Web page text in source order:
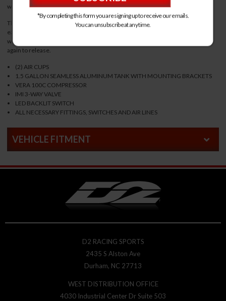
with ease. Compatible with the front of D2 RS Coilovers.
This complete kit uses a 3-way electronic valve with LED lit button that can
easily be integrated into your vehicles dash. The vehicle will lift to full height
when the button is engaged and drop back to standard height when pressed
again to release.
(2) AIR CUPS
1.5 GALLON SEAMLESS ALUMINUM TANK WITH MOUNTING BRACKETS
VERA 100C COMPRESSOR
IMI 3-WAY VALVE
LED BACKLIT SWITCH
ALL NECESSARY FITTINGS, SWITCHES AND AIR LINES
VEHICLE FITMENT
D2 RACING SPORTS
2435 S Alston Ave
Durham, NC 27713
WEST DISTRIBUTION OFFICE
4030 Industrial Center Dr Suite 503
*By completing this form you are signing up to receive our emails.
You can unsubscribe at any time.